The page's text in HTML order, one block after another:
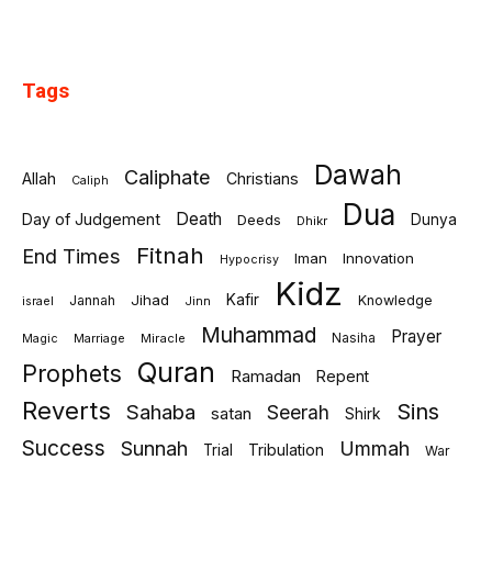
Tags
Allah Caliph Caliphate Christians Dawah
Day of Judgement Death Deeds Dhikr Dua Dunya
End Times Fitnah Hypocrisy Iman Innovation
israel Jannah Jihad Jinn Kafir Kidz Knowledge
Magic Marriage Miracle Muhammad Nasiha Prayer
Prophets Quran Ramadan Repent
Reverts Sahaba satan Seerah Shirk Sins
Success Sunnah Trial Tribulation Ummah War